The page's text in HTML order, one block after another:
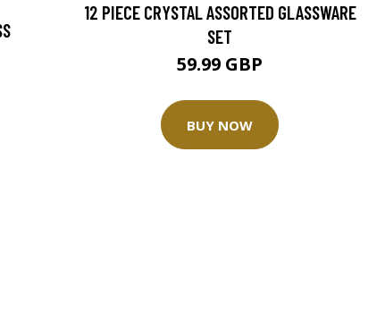
12 PIECE CRYSTAL ASSORTED GLASSWARE
SET
59.99 GBP
BUY NOW